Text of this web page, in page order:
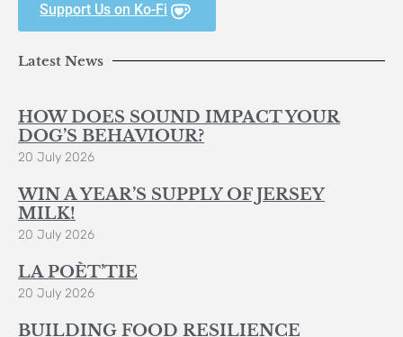
Support Us on Ko-Fi
Latest News
HOW DOES SOUND IMPACT YOUR
DOG’S BEHAVIOUR?
20 July 2026
WIN A YEAR’S SUPPLY OF JERSEY
MILK!
20 July 2026
LA POÈT’TIE
20 July 2026
BUILDING FOOD RESILIENCE